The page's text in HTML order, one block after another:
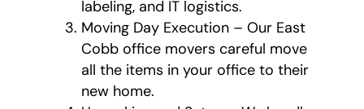
labeling, and IT logistics.
Moving Day Execution – Our East
Cobb office movers careful move
all the items in your office to their
new home.